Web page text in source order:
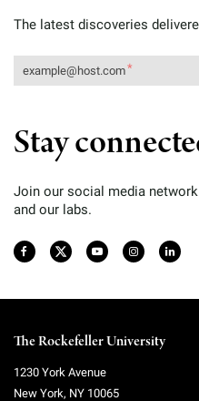
The latest discoveries
Stay
Join our social media
and our labs.
The Rockefeller University
1230 York Avenue
New York, NY 10065